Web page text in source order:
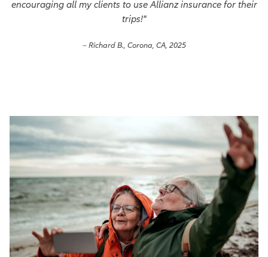
encouraging all my clients to use Allianz insurance for their
trips!"
– Richard B., Corona, CA, 2025